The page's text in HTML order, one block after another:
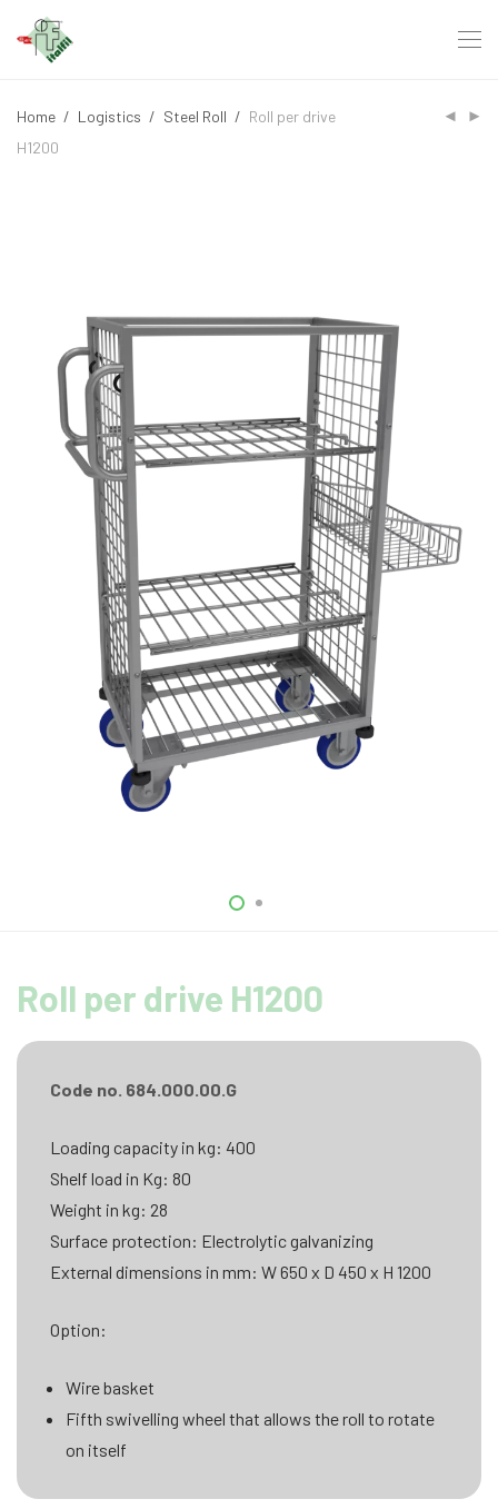
Home / Logistics / Steel Roll / Roll per drive
H1200
Roll per drive H1200
Code no. 684.000.00.G
Loading capacity in kg: 400
Shelf load in Kg: 80
Weight in kg: 28
Surface protection: Electrolytic galvanizing
External dimensions in mm: W 650 x D 450 x H 1200
Option:
Wire basket
Fifth swivelling wheel that allows the roll to rotate
on itself